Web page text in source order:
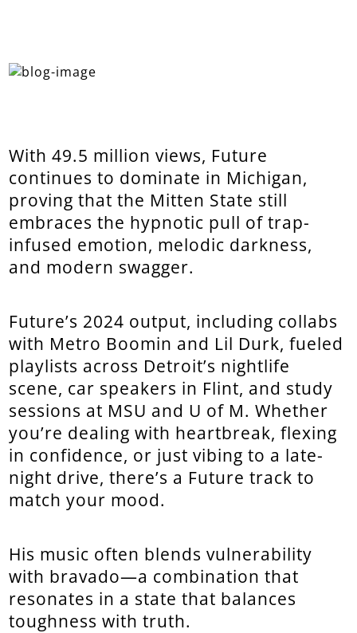
With 49.5 million views, Future
continues to dominate in Michigan,
proving that the Mitten State still
embraces the hypnotic pull of trap-
infused emotion, melodic darkness,
and modern swagger.
Future’s 2024 output, including collabs
with Metro Boomin and Lil Durk, fueled
playlists across Detroit’s nightlife
scene, car speakers in Flint, and study
sessions at MSU and U of M. Whether
you’re dealing with heartbreak, flexing
in confidence, or just vibing to a late-
night drive, there’s a Future track to
match your mood.
His music often blends vulnerability
with bravado—a combination that
resonates in a state that balances
toughness with truth.